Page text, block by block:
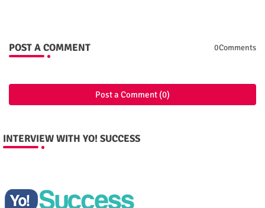
POST A COMMENT 0Comments
Post a Comment (0)
INTERVIEW WITH YO! SUCCESS